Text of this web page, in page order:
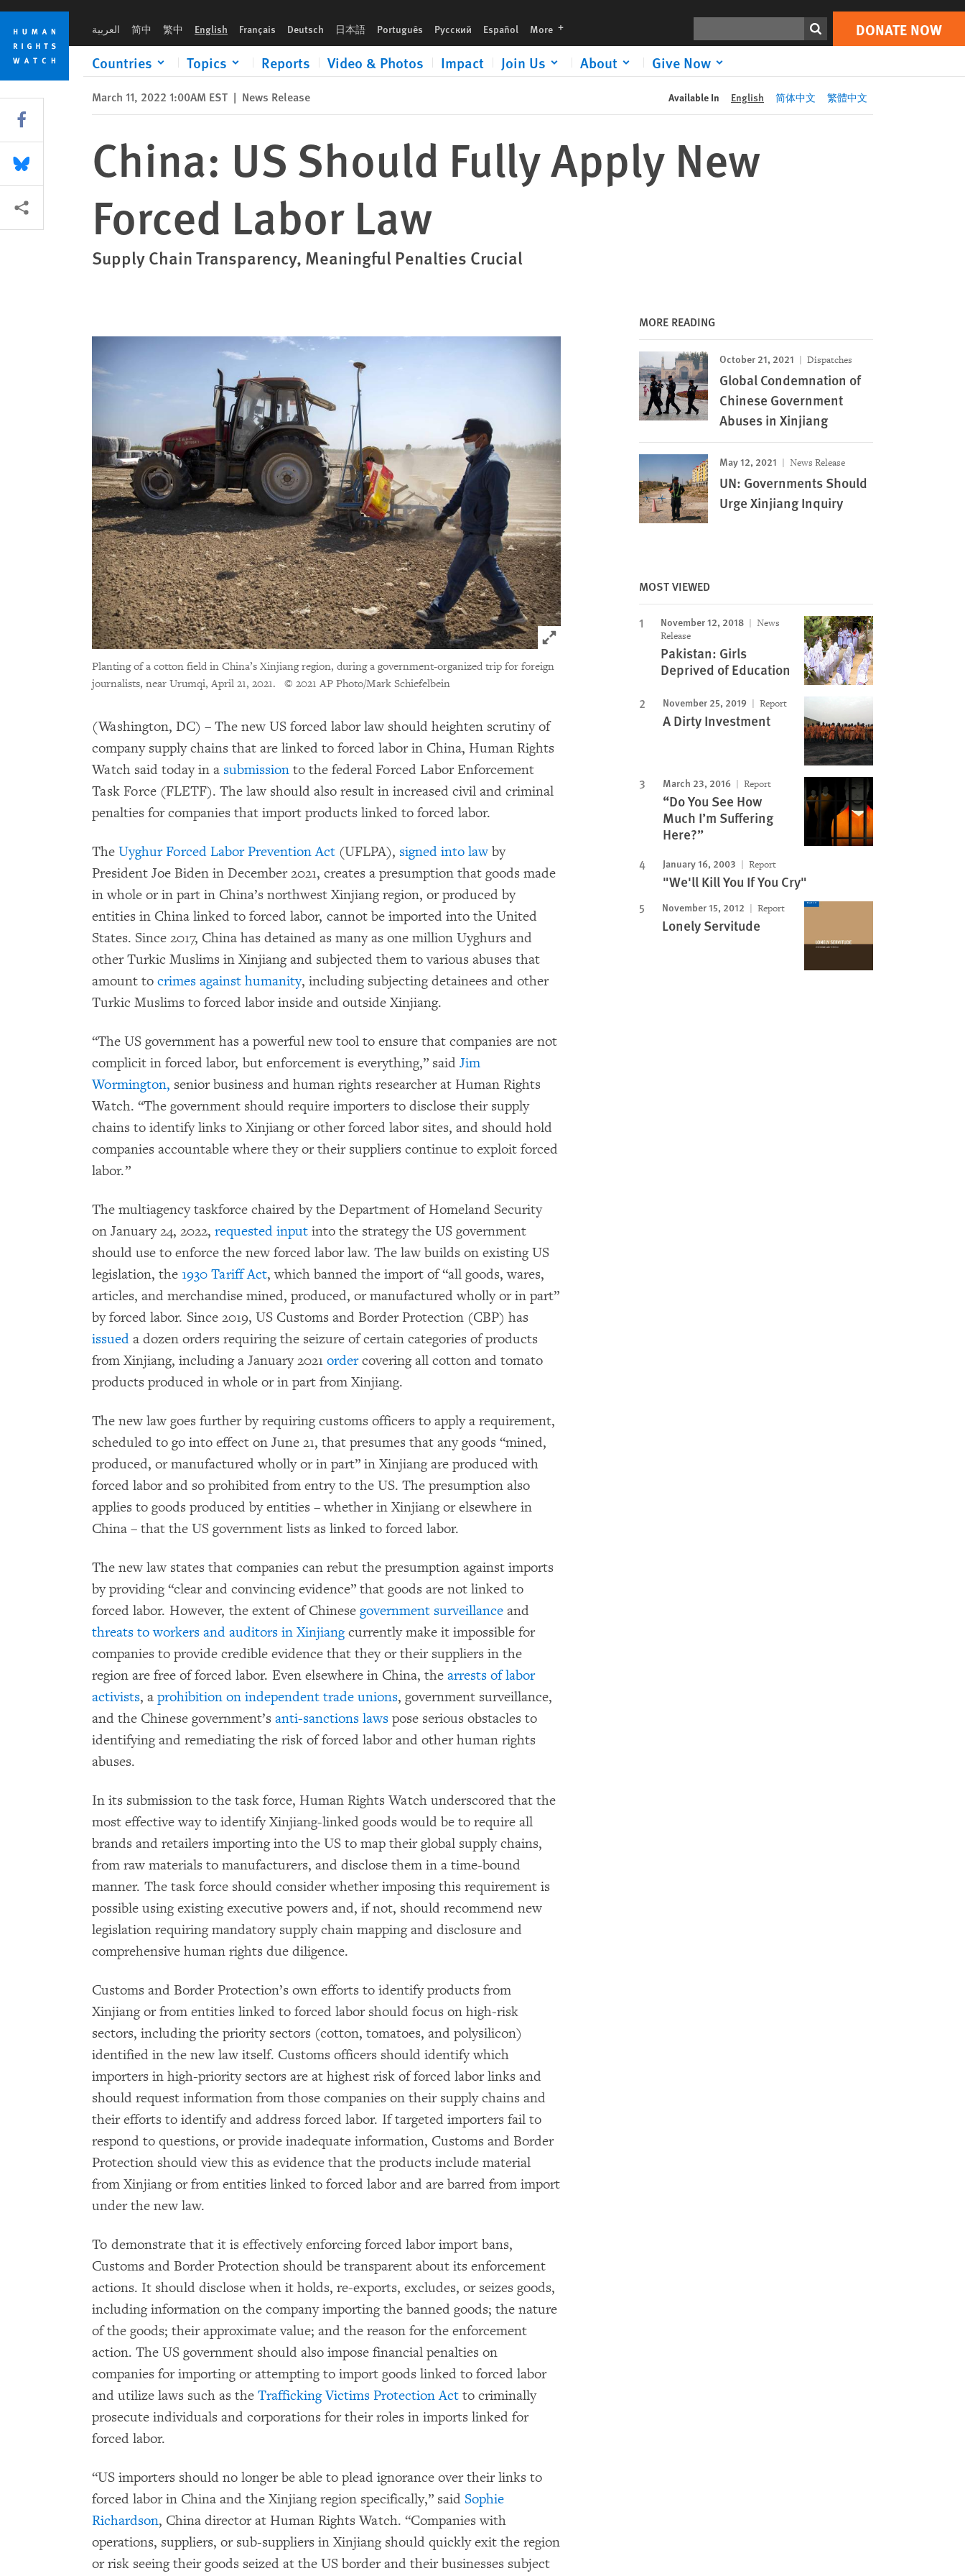
Skip
cookie
privacy
notice
Skip
main
content
العربية 简中 繁中 English Français Deutsch 日本語 Português Русский Español More languages DONATE NOW
Countries Topics Reports Video & Photos Impact Join Us About Give Now
Print DONATE NOW
March 11, 2022 1:00AM EST | News Release Available In English 简体中文 繁體中文
China: US Should Fully Apply New
Forced Labor Law
Supply Chain Transparency, Meaningful Penalties Crucial
Click to expand Image
Planting of a cotton field in China’s Xinjiang region, during a government-organized trip for foreign
journalists, near Urumqi, April 21, 2021.
© 2021 AP Photo/Mark Schiefelbein
(Washington, DC) – The new US forced labor law should heighten scrutiny of
company supply chains that are linked to forced labor in China, Human Rights
Watch said today in a submission to the federal Forced Labor Enforcement
Task Force (FLETF). The law should also result in increased civil and criminal
penalties for companies that import products linked to forced labor.
The Uyghur Forced Labor Prevention Act (UFLPA), signed into law by
President Joe Biden in December 2021, creates a presumption that goods made
in whole or in part in China’s northwest Xinjiang region, or produced by
entities in China linked to forced labor, cannot be imported into the United
States. Since 2017, China has detained as many as one million Uyghurs and
other Turkic Muslims in Xinjiang and subjected them to various abuses that
amount to crimes against humanity, including subjecting detainees and other
Turkic Muslims to forced labor inside and outside Xinjiang.
“The US government has a powerful new tool to ensure that companies are not
complicit in forced labor, but enforcement is everything,” said Jim
Wormington, senior business and human rights researcher at Human Rights
Watch. “The government should require importers to disclose their supply
chains to identify links to Xinjiang or other forced labor sites, and should hold
companies accountable where they or their suppliers continue to exploit forced
labor.”
The multiagency taskforce chaired by the Department of Homeland Security
on January 24, 2022, requested input into the strategy the US government
should use to enforce the new forced labor law. The law builds on existing US
legislation, the 1930 Tariff Act, which banned the import of “all goods, wares,
articles, and merchandise mined, produced, or manufactured wholly or in part”
by forced labor. Since 2019, US Customs and Border Protection (CBP) has
issued a dozen orders requiring the seizure of certain categories of products
from Xinjiang, including a January 2021 ordercovering all cotton and tomato
products produced in whole or in part from Xinjiang.
The new law goes further by requiring customs officers to apply a requirement,
scheduled to go into effect on June 21, that presumes that any goods “mined,
produced, or manufactured wholly or in part” in Xinjiang are produced with
forced labor and so prohibited from entry to the US. The presumption also
applies to goods produced by entities – whether in Xinjiang or elsewhere in
China – that the US government lists as linked to forced labor.
The new law states that companies can rebut the presumption against imports
by providing “clear and convincing evidence” that goods are not linked to
forced labor. However, the extent of Chinese government surveillance and
threats to workers and auditors in Xinjiangcurrently make it impossible for
companies to provide credible evidence that they or their suppliers in the
region are free of forced labor. Even elsewhere in China, the arrests of labor
activists, a prohibition on independent trade unions, government surveillance,
and the Chinese government’s anti-sanctions laws pose serious obstacles to
identifying and remediating the risk of forced labor and other human rights
abuses.
In its submission to the task force, Human Rights Watch underscored that the
most effective way to identify Xinjiang-linked goods would be to require all
brands and retailers importing into the US to map their global supply chains,
from raw materials to manufacturers, and disclose them in a time-bound
manner. The task force should consider whether imposing this requirement is
possible using existing executive powers and, if not, should recommend new
legislation requiring mandatory supply chain mapping and disclosure and
comprehensive human rights due diligence.
Customs and Border Protection’s own efforts to identify products from
Xinjiang or from entities linked to forced labor should focus on high-risk
sectors, including the priority sectors (cotton, tomatoes, and polysilicon)
identified in the new law itself. Customs officers should identify which
importers in high-priority sectors are at highest risk of forced labor links and
should request information from those companies on their supply chains and
their efforts to identify and address forced labor. If targeted importers fail to
respond to questions, or provide inadequate information, Customs and Border
Protection should view this as evidence that the products include material
from Xinjiang or from entities linked to forced labor and are barred from import
under the new law.
To demonstrate that it is effectively enforcing forced labor import bans,
Customs and Border Protection should be transparent about its enforcement
actions. It should disclose when it holds, re-exports, excludes, or seizes goods,
including information on the company importing the banned goods; the nature
of the goods; their approximate value; and the reason for the enforcement
action. The US government should also impose financial penalties on
companies for importing or attempting to import goods linked to forced labor
and utilize laws such as the Trafficking Victims Protection Act to criminally
prosecute individuals and corporations for their roles in imports linked for
forced labor.
“US importers should no longer be able to plead ignorance over their links to
forced labor in China and the Xinjiang region specifically,” said Sophie
Richardson, China director at Human Rights Watch. “Companies with
operations, suppliers, or sub-suppliers in Xinjiang should quickly exit the region
or risk seeing their goods seized at the US border and their businesses subject
MORE READING
October 21, 2021 Dispatches
Global Condemnation of
Chinese Government
Abuses in Xinjiang
May 12, 2021 News Release
UN: Governments Should
Urge Xinjiang Inquiry
MOST VIEWED
November 12, 2018
News
Release
Pakistan: Girls
Deprived of Education
November 25, 2019 Report
A Dirty Investment
March 23, 2016 Report
“Do You See How
Much I’m Suffering
Here?”
January 16, 2003 Report
"We'll Kill You If You Cry"
November 15, 2012 Report
Lonely Servitude
Share this via Facebook
Share this via Bluesky
More sharing options